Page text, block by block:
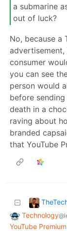
a submarine
out of luck?
No, because a
consumer
you can see
person would
before
death in a
raving about
branded
that YouTube
Technology
YouTube